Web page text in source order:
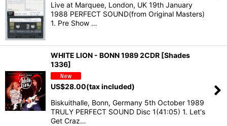
Live at Marquee, London, UK 19th January
1988 PERFECT SOUND(from Original Masters)
1. Pre Show …
WHITE LION - BONN 1989 2CDR [Shades
1336]
US$28.00(tax included)
Biskuithalle, Bonn, Germany 5th October 1989
TRULY PERFECT SOUND Disc 1(41:05) 1. Let's
Get Craz…